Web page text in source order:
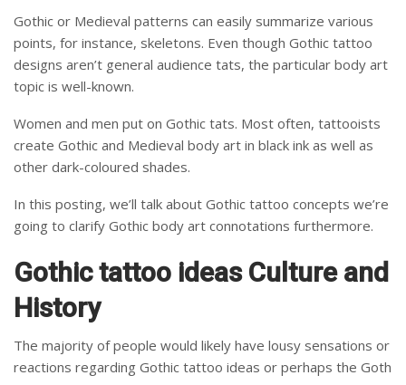
Gothic or Medieval patterns can easily summarize various
points, for instance, skeletons. Even though Gothic tattoo
designs aren’t general audience tats, the particular body art
topic is well-known.
Women and men put on Gothic tats. Most often, tattooists
create Gothic and Medieval body art in black ink as well as
other dark-coloured shades.
In this posting, we’ll talk about Gothic tattoo concepts we’re
going to clarify Gothic body art connotations furthermore.
Gothic tattoo ideas Culture and
History
The majority of people would likely have lousy sensations or
reactions regarding Gothic tattoo ideas or perhaps the Goth